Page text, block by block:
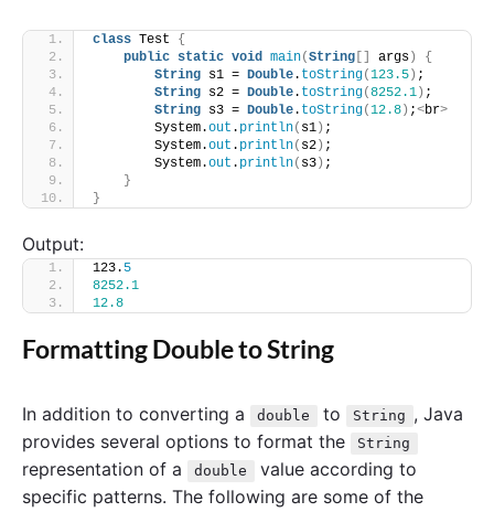
class Test {
public static void main(String args )
{
String s1 = Double. toString(123.5 ) ;
String s2 = Double. toString(8252.1 ) ;
String s3 = Double. toString(12.8 ) ;<br>
        System.
out . println( s1 ) ;
        System.
out . println( s2 ) ;
        System.
out . println( s3 ) ;
}
}
Output:
123. 5
8252.1
12.8
Formatting Double to String
In addition to converting a double to String , Java
provides several options to format the
String
representation of a double
value according to
specific patterns. The following are some of the